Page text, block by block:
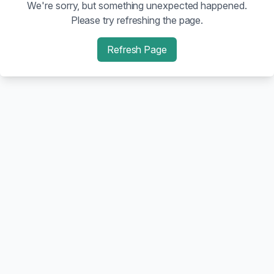
We're sorry, but something unexpected happened.
Please try refreshing the page.
Refresh Page